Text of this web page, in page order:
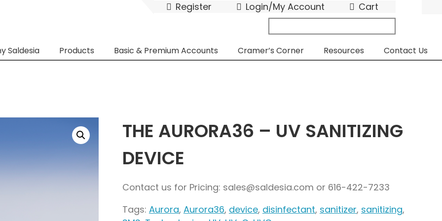
Register Login/My Account
Cart
for:
Saldesia Products Basic & Premium Accounts Cramer’s Corner Resources Contact Us
THE AURORA36 – UV SANITIZING
DEVICE
Contact us for Pricing: sales@saldesia.com or 616-422-7233
Tags: Aurora, Aurora36, device, disinfectant, sanitizer, sanitizing,